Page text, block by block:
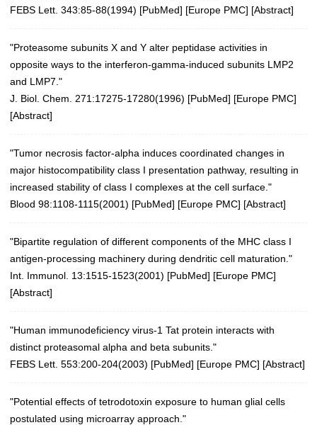
FEBS Lett. 343:85-88(1994) [PubMed] [Europe PMC] [Abstract]
"Proteasome subunits X and Y alter peptidase activities in
opposite ways to the interferon-gamma-induced subunits LMP2
and LMP7."
J. Biol. Chem. 271:17275-17280(1996) [PubMed] [Europe PMC]
[Abstract]
"Tumor necrosis factor-alpha induces coordinated changes in
major histocompatibility class I presentation pathway, resulting in
increased stability of class I complexes at the cell surface."
Blood 98:1108-1115(2001) [PubMed] [Europe PMC] [Abstract]
"Bipartite regulation of different components of the MHC class I
antigen-processing machinery during dendritic cell maturation."
Int. Immunol. 13:1515-1523(2001) [PubMed] [Europe PMC]
[Abstract]
"Human immunodeficiency virus-1 Tat protein interacts with
distinct proteasomal alpha and beta subunits."
FEBS Lett. 553:200-204(2003) [PubMed] [Europe PMC] [Abstract]
"Potential effects of tetrodotoxin exposure to human glial cells
postulated using microarray approach."